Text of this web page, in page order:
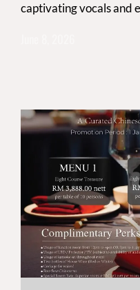
captivating vocals and